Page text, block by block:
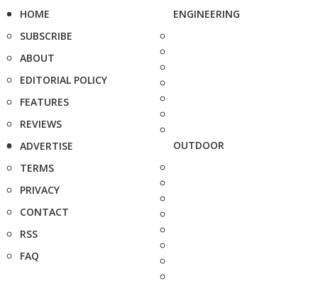
HOME
SUBSCRIBE
ABOUT
EDITORIAL POLICY
FEATURES
REVIEWS
ADVERTISE
TERMS
PRIVACY
CONTACT
RSS
FAQ
ENGINEERING
OUTDOOR